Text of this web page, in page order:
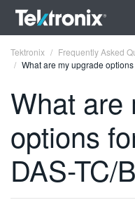
ENGLISH
FRANÇAIS
Tektronix
Frequently Asked
What are my upgrade
What are
options
DAS-TC/